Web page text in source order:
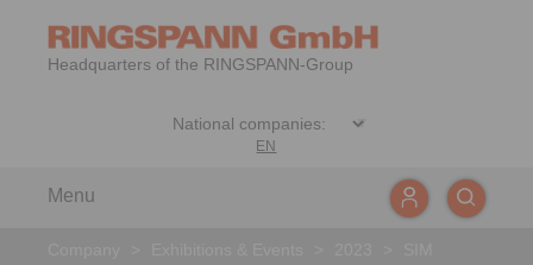
Headquarters of the RINGSPANN-Group
EN
Menu